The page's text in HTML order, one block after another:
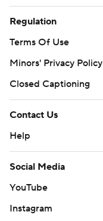
Regulation
Terms Of Use
Minors' Privacy Policy
Closed Captioning
Contact Us
Help
Social Media
YouTube
Instagram